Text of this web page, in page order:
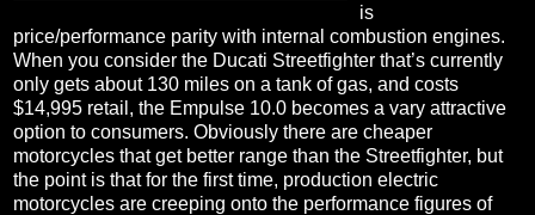
is
price/performance parity with internal combustion engines.
When you consider the Ducati Streetfighter that’s currently
only gets about 130 miles on a tank of gas, and costs
$14,995 retail, the Empulse 10.0 becomes a vary attractive
option to consumers. Obviously there are cheaper
motorcycles that get better range than the Streetfighter, but
the point is that for the first time, production electric
motorcycles are creeping onto the performance figures of